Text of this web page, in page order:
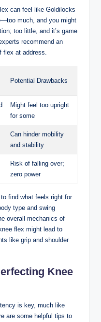
can feel like Goldilocks
much, and ⁢you might
too little, and it’s⁢ game
recommend an
flex at ‌address.
Potential Drawbacks
Might feel too⁤ upright
for some
Can hinder ‌mobility
and stability
Risk of falling over;
zero power
find what feels⁤ right for
type and swing
overall mechanics of
flex might lead⁢ to
like grip and shoulder⁣
Knee
is⁢ key, much like​
are some helpful tips to